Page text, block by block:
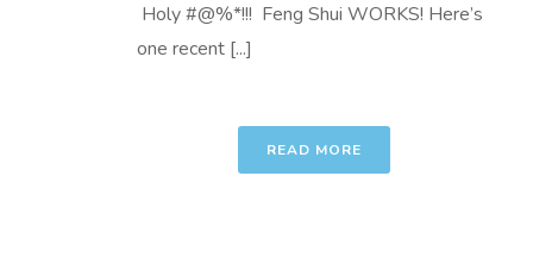
Holy #@%*!!! Feng Shui WORKS! Here’s
one recent [...]
READ MORE